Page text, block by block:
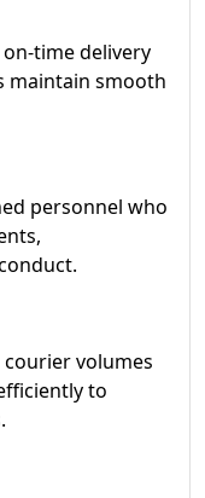
time delivery
maintain smooth
personnel who
volumes
to